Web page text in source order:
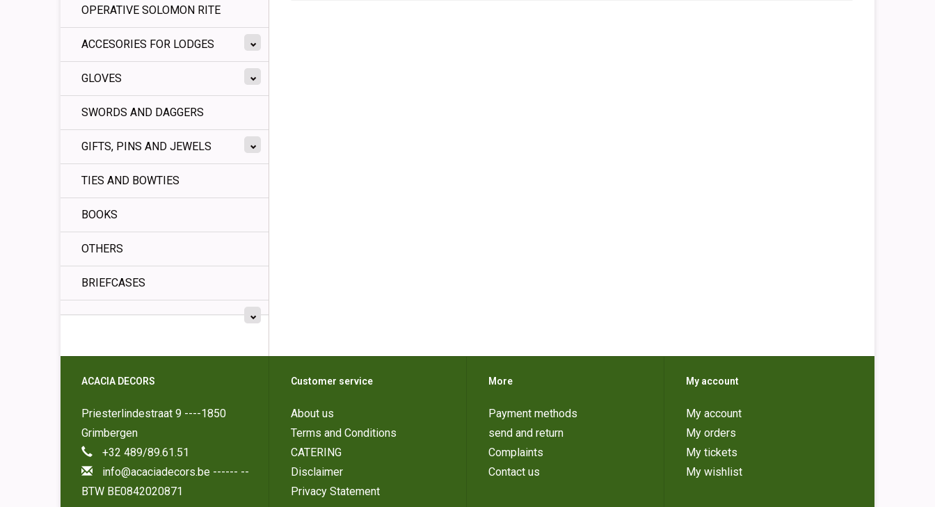
OPERATIVE SOLOMON RITE
ACCESORIES FOR LODGES
GLOVES
SWORDS AND DAGGERS
GIFTS, PINS AND JEWELS
TIES AND BOWTIES
BOOKS
OTHERS
BRIEFCASES
ACACIA DECORS
Priesterlindestraat 9 ----1850
Grimbergen
+32 489/89.61.51
info@acaciadecors.be ------ --
BTW BE0842020871
Customer service
About us
Terms and Conditions
CATERING
Disclaimer
Privacy Statement
More
Payment methods
send and return
Complaints
Contact us
My account
My account
My orders
My tickets
My wishlist